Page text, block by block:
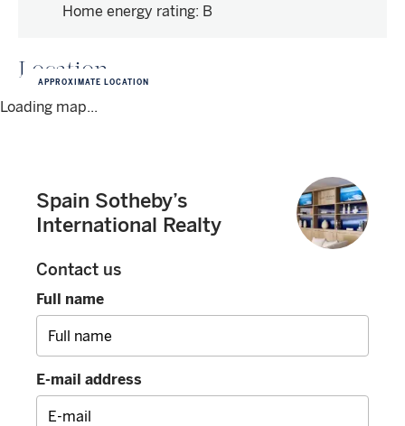
Home energy rating: B
Location
Loading map...
APPROXIMATE LOCATION
Spain Sotheby’s
International Realty
Contact us
Full name
E-mail address